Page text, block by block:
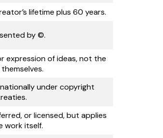
lifetime plus 60 years.
by ©.
of ideas, not the
under copyright
or licensed, but applies
work itself.